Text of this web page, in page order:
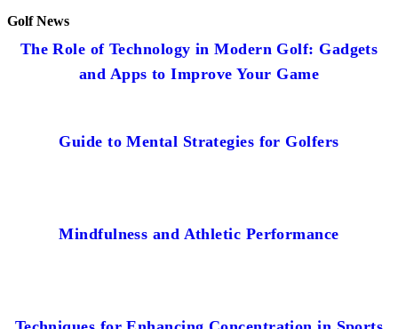
Golf News
The Role of Technology in Modern Golf: Gadgets
and Apps to Improve Your Game
Guide to Mental Strategies for Golfers
Mindfulness and Athletic Performance